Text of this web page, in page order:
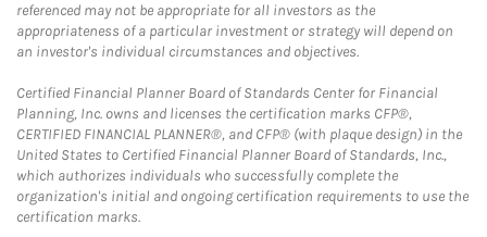
referenced may not be appropriate for all investors as the
appropriateness of a particular investment or strategy will depend on
an investor's individual circumstances and objectives.
Certified Financial Planner Board of Standards Center for Financial
Planning, Inc. owns and licenses the certification marks CFP®,
CERTIFIED FINANCIAL PLANNER®, and CFP® (with plaque design) in the
United States to Certified Financial Planner Board of Standards, Inc.,
which authorizes individuals who successfully complete the
organization's initial and ongoing certification requirements to use the
certification marks.